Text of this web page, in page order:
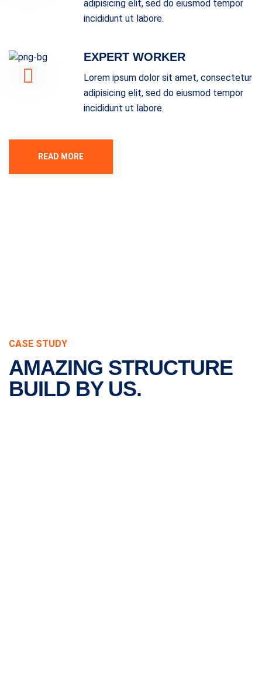
adipisicing elit, sed do eiusmod tempor
incididunt ut labore.
EXPERT WORKER
Lorem ipsum dolor sit amet, consectetur
adipisicing elit, sed do eiusmod tempor
incididunt ut labore.
READ MORE
CASE STUDY
AMAZING STRUCTURE
BUILD BY US.